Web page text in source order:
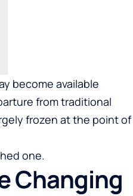
become available
from traditional
frozen at the point of
one.
Changing